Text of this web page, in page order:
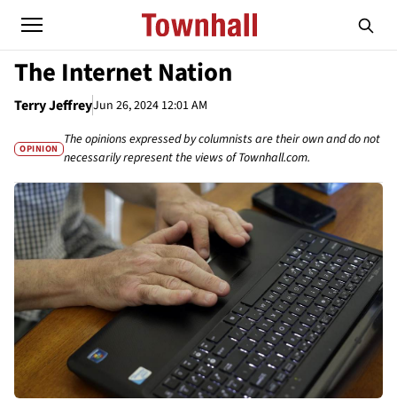
The Internet Nation
Terry JeffreyJun 26, 2024 12:01 AM
OPINION
The opinions expressed by columnists are their own and do not
necessarily represent the views of Townhall.com.